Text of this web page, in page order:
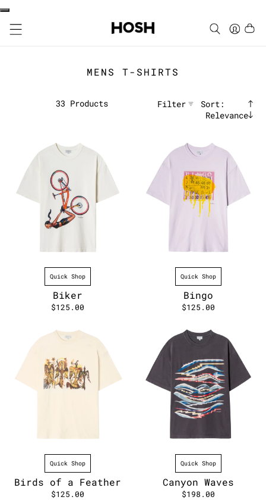
MENS T-SHIRTS
Filter
Sort:
Relevance
33 Products
Quick Shop
Biker
$125.00
Quick Shop
Bingo
$125.00
Quick Shop
Birds of a Feather
$125.00
Quick Shop
Canyon Waves
$198.00